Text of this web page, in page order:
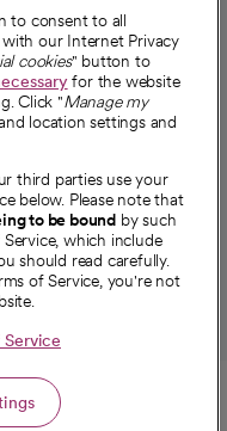
tabtab
a new
in a new
in a
to consent to all
our Internet Privacy
cookies" button to
for the website
Click "Manage my
location settings and
third parties use your
below. Please note that
to be bound by such
which include
should read carefully.
of Service, you're not
Service